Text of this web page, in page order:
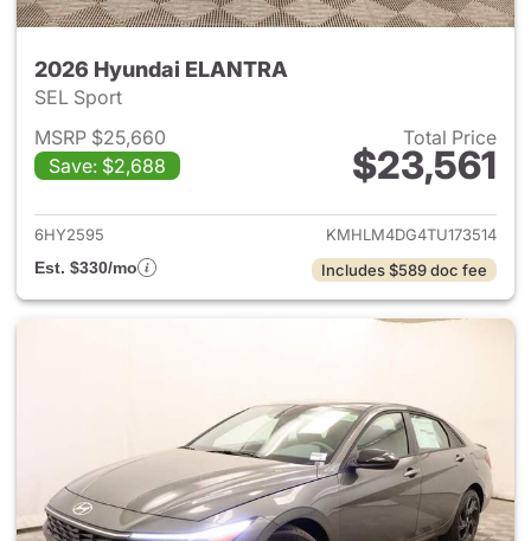
2026 Hyundai ELANTRA
SEL Sport
MSRP $25,660
Save: $2,688
Total Price
$23,561
View details for 2026
6HY2595
KMHLM4DG4TU173514
Est. $330/mo
Includes $589 doc fee